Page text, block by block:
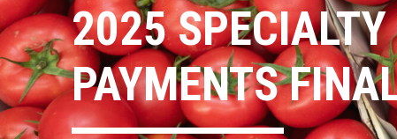
2025 SPECIALTY
PAYMENTS